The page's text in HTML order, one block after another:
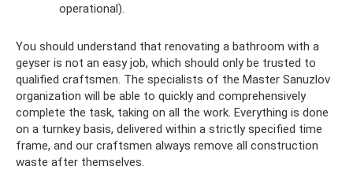
operational).
You should understand that renovating a bathroom with a
geyser is not an easy job, which should only be trusted to
qualified craftsmen. The specialists of the Master Sanuzlov
organization will be able to quickly and comprehensively
complete the task, taking on all the work. Everything is done
on a turnkey basis, delivered within a strictly specified time
frame, and our craftsmen always remove all construction
waste after themselves.